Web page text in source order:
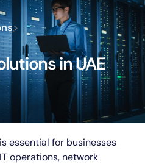
>
in UAE
essential for businesses
operations, network